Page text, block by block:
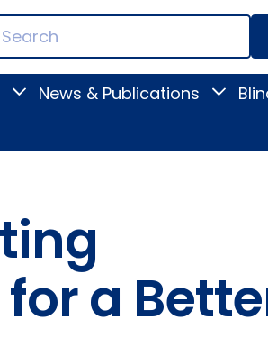
Terms
ToggleNews & Publications
Toggle
for a